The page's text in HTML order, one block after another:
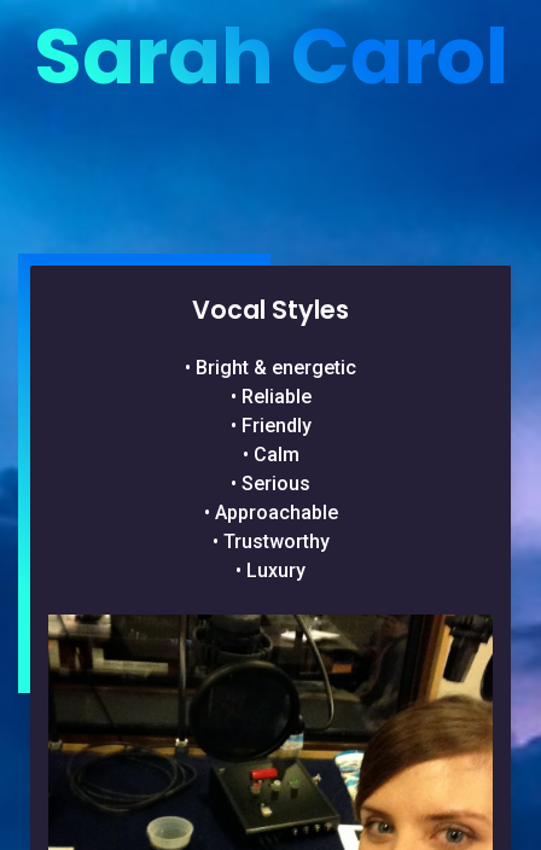
Sarah Carol
Vocal Styles
• Bright & energetic
• Reliable
• Friendly
• Calm
• Serious
• Approachable
• Trustworthy
• Luxury